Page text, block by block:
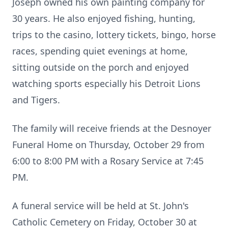
30 years. He also enjoyed fishing, hunting,
trips to the casino, lottery tickets, bingo, horse
races, spending quiet evenings at home,
sitting outside on the porch and enjoyed
watching sports especially his Detroit Lions
and Tigers.
The family will receive friends at the Desnoyer
Funeral Home on Thursday, October 29 from
6:00 to 8:00 PM with a Rosary Service at 7:45
PM.
A funeral service will be held at St. John's
Catholic Cemetery on Friday, October 30 at